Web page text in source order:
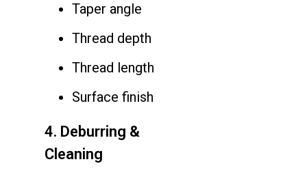
Taper angle
Thread depth
Thread length
Surface finish
4. Deburring &
Cleaning